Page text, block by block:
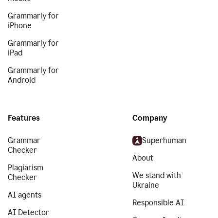
Grammarly for
iPhone
Grammarly for
iPad
Grammarly for
Android
Features
Grammar
Checker
Plagiarism
Checker
AI agents
AI Detector
Company
Superhuman
About
We stand with
Ukraine
Responsible AI